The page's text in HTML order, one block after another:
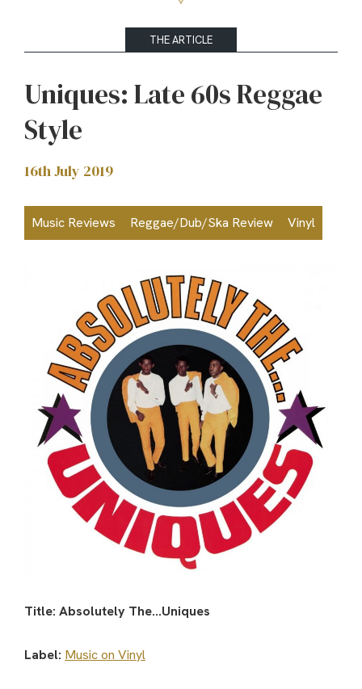
THE ARTICLE
Uniques: Late 60s Reggae
Style
16th July 2019
Music Reviews Reggae/Dub/Ska Review Vinyl
Title: Absolutely The…Uniques
Label: Music on Vinyl